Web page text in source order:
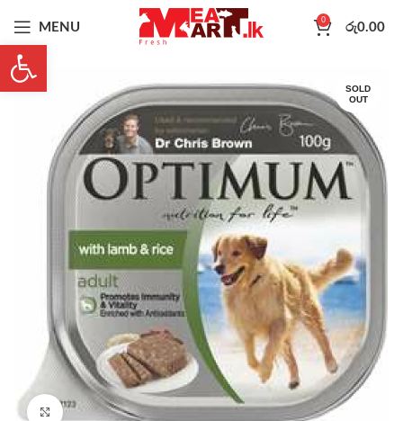
MENU
0
රු0.00
SOLD
OUT
Click to enlarge
Open toolbar